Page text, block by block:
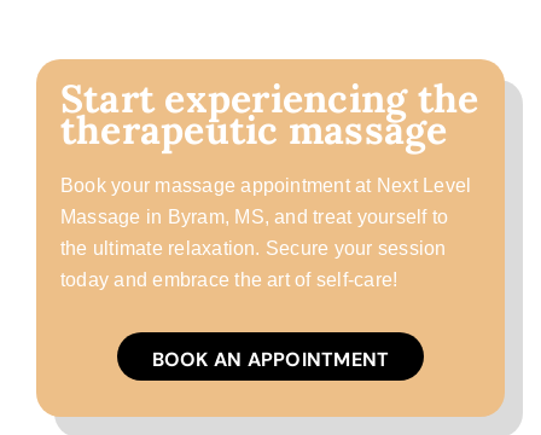
Start experiencing the
therapeutic massage
Book your massage appointment at Next Level
Massage in Byram, MS, and treat yourself to
the ultimate relaxation. Secure your session
today and embrace the art of self-care!
BOOK AN APPOINTMENT